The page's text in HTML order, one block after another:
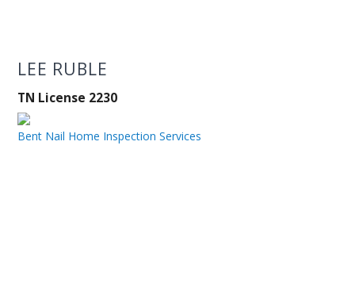
LEE RUBLE
TN License 2230
Bent Nail Home Inspection Services